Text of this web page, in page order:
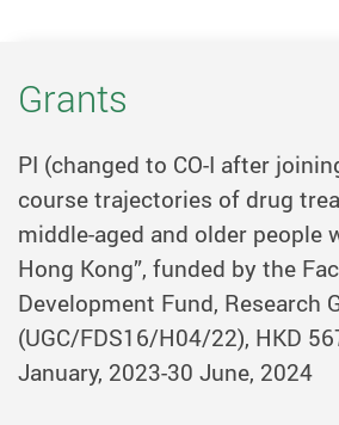
Grants
PI (changed to CO-I after
course trajectories of drug
middle-aged and older people
Hong Kong”, funded by the
Development Fund, Research
(UGC/FDS16/H04/22), HKD
January, 2023-30 June, 2024